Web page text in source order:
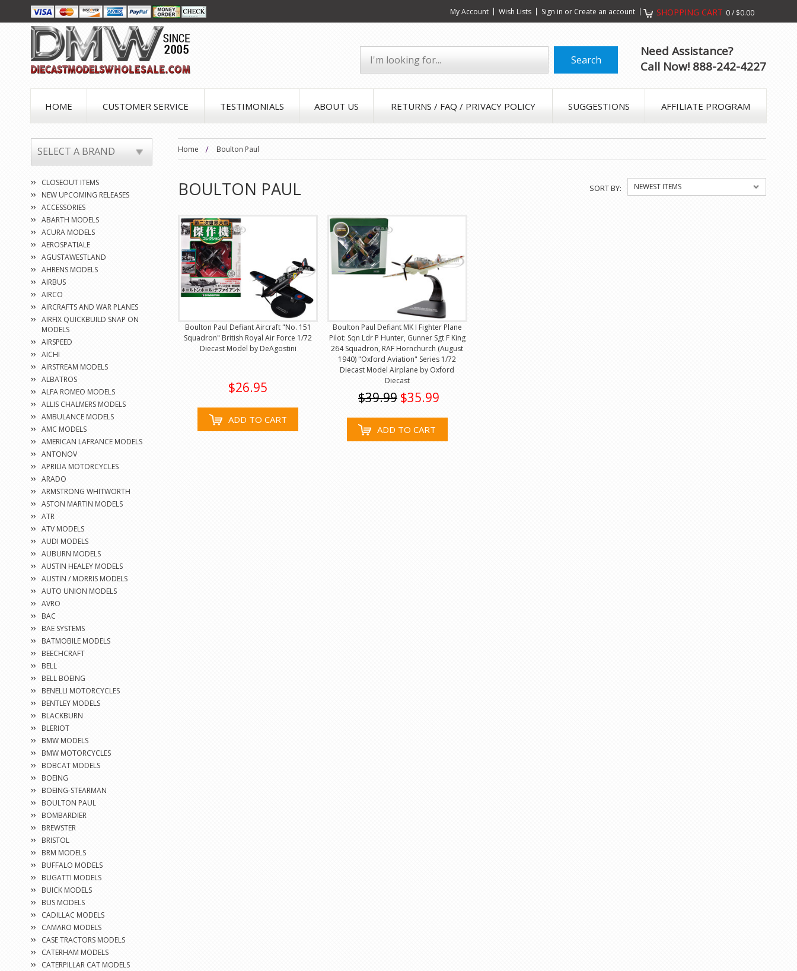
My Account Wish Lists Sign in or Create an account SHOPPING CART 0/ $0.00
Need Assistance?
Call Now! 888-242-4227
HOME CUSTOMER SERVICE TESTIMONIALS ABOUT US RETURNS / FAQ / PRIVACY POLICY SUGGESTIONS AFFILIATE PROGRAM
SELECT A BRAND
CLOSEOUT ITEMS
NEW UPCOMING RELEASES
ACCESSORIES
ABARTH MODELS
ACURA MODELS
AEROSPATIALE
AGUSTAWESTLAND
AHRENS MODELS
AIRBUS
AIRCO
AIRCRAFTS AND WAR PLANES
AIRFIX QUICKBUILD SNAP ON
MODELS
AIRSPEED
AICHI
AIRSTREAM MODELS
ALBATROS
ALFA ROMEO MODELS
ALLIS CHALMERS MODELS
AMBULANCE MODELS
AMC MODELS
AMERICAN LAFRANCE MODELS
ANTONOV
APRILIA MOTORCYCLES
ARADO
ARMSTRONG WHITWORTH
ASTON MARTIN MODELS
ATR
ATV MODELS
AUDI MODELS
AUBURN MODELS
AUSTIN HEALEY MODELS
AUSTIN / MORRIS MODELS
AUTO UNION MODELS
AVRO
BAC
BAE SYSTEMS
BATMOBILE MODELS
BEECHCRAFT
BELL
BELL BOEING
BENELLI MOTORCYCLES
BENTLEY MODELS
BLACKBURN
BLERIOT
BMW MODELS
BMW MOTORCYCLES
BOBCAT MODELS
BOEING
BOEING-STEARMAN
BOULTON PAUL
BOMBARDIER
BREWSTER
BRISTOL
BRM MODELS
BUFFALO MODELS
BUGATTI MODELS
BUICK MODELS
BUS MODELS
CADILLAC MODELS
CAMARO MODELS
CASE TRACTORS MODELS
CATERHAM MODELS
CATERPILLAR CAT MODELS
Home Boulton Paul
BOULTON PAUL SORT BY: NEWEST ITEMS
Boulton Paul Defiant Aircraft "No. 151
Squadron" British Royal Air Force 1/72
Diecast Model by DeAgostini
$26.95
ADD TO CART
Boulton Paul Defiant MK I Fighter Plane
Pilot: Sqn Ldr P Hunter, Gunner Sgt F King
264 Squadron, RAF Hornchurch (August
1940) "Oxford Aviation" Series 1/72
Diecast Model Airplane by Oxford
Diecast
$39.99 $35.99
ADD TO CART